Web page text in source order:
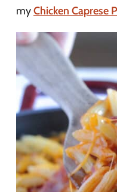
myChicken Caprese